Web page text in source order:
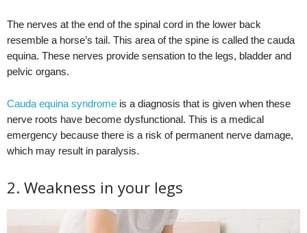
The nerves at the end of the spinal cord in the lower back
resemble a horse’s tail. This area of the spine is called the cauda
equina. These nerves provide sensation to the legs, bladder and
pelvic organs.
Cauda equina syndrome is a diagnosis that is given when these
nerve roots have become dysfunctional. This is a medical
emergency because there is a risk of permanent nerve damage,
which may result in paralysis.
2. Weakness in your legs